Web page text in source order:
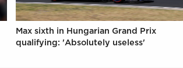
Max sixth in Hungarian Grand Prix
qualifying: 'Absolutely useless'